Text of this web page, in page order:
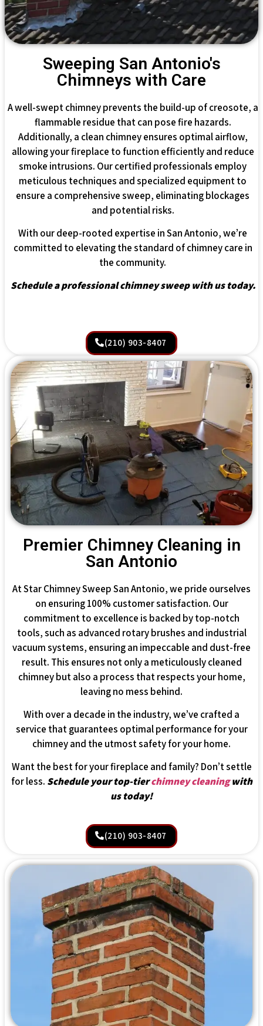
Sweeping San Antonio's
Chimneys with Care
A well-swept chimney prevents the build-up of creosote, a
flammable residue that can pose fire hazards.
Additionally, a clean chimney ensures optimal airflow,
allowing your fireplace to function efficiently and reduce
smoke intrusions. Our certified professionals employ
meticulous techniques and specialized equipment to
ensure a comprehensive sweep, eliminating blockages
and potential risks.
With our deep-rooted expertise in San Antonio, we’re
committed to elevating the standard of chimney care in
the community.
Schedule a professional chimney sweep with us today.
(210) 903-8407
Premier Chimney Cleaning in
San Antonio
At Star Chimney Sweep San Antonio, we pride ourselves
on ensuring 100% customer satisfaction. Our
commitment to excellence is backed by top-notch
tools, such as advanced rotary brushes and industrial
vacuum systems, ensuring an impeccable and dust-free
result. This ensures not only a meticulously cleaned
chimney but also a process that respects your home,
leaving no mess behind.
With over a decade in the industry, we’ve crafted a
service that guarantees optimal performance for your
chimney and the utmost safety for your home.
Want the best for your fireplace and family? Don’t settle
for less. Schedule your top-tierchimney cleaningwith
us today!
(210) 903-8407